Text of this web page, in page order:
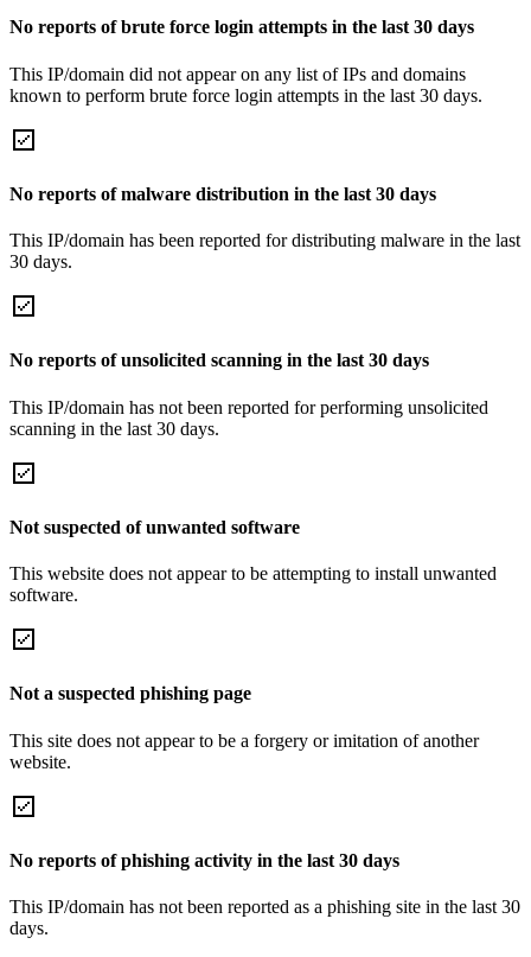
No reports of brute force login attempts in the last 30 days
This IP/domain did not appear on any list of IPs and domains
known to perform brute force login attempts in the last 30 days.
No reports of malware distribution in the last 30 days
This IP/domain has been reported for distributing malware in the last
30 days.
No reports of unsolicited scanning in the last 30 days
This IP/domain has not been reported for performing unsolicited
scanning in the last 30 days.
Not suspected of unwanted software
This website does not appear to be attempting to install unwanted
software.
Not a suspected phishing page
This site does not appear to be a forgery or imitation of another
website.
No reports of phishing activity in the last 30 days
This IP/domain has not been reported as a phishing site in the last 30
days.